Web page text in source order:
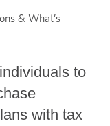
& What’s
to
with tax